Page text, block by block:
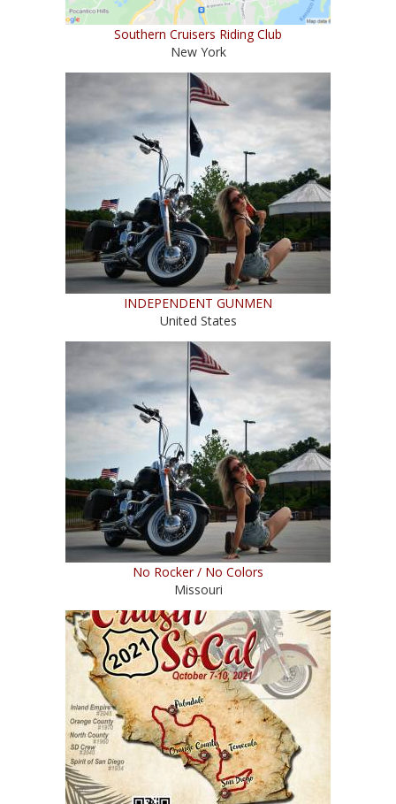
Southern Cruisers Riding Club
New York
INDEPENDENT GUNMEN
United States
No Rocker / No Colors
Missouri